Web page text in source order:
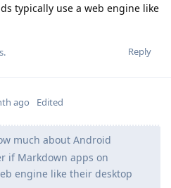
typically use a web engine like
Reply
ago Edited
much about Android
if Markdown apps on
engine like their desktop